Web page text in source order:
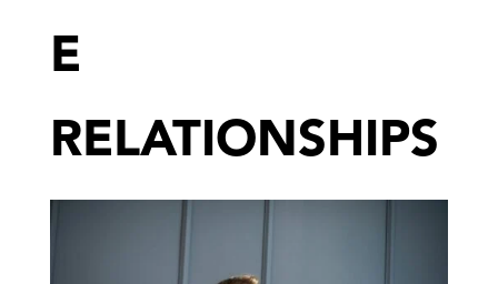
E
RELATIONSHIPS